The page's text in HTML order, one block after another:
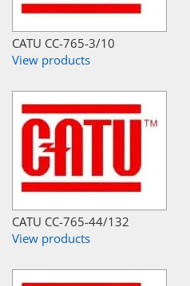
CATU CC-765-3/10
View products
CATU CC-765-44/132
View products